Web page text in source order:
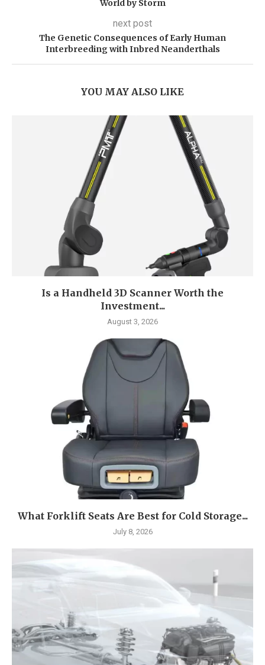
World by Storm
next post
The Genetic Consequences of Early Human
Interbreeding with Inbred Neanderthals
YOU MAY ALSO LIKE
Is a Handheld 3D Scanner Worth the
Investment...
August 3, 2026
What Forklift Seats Are Best for Cold Storage...
July 8, 2026